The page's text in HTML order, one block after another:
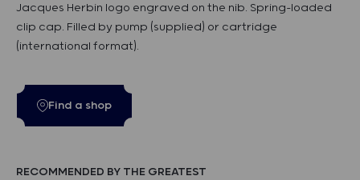
Jacques Herbin logo engraved on the nib. Spring-loaded
clip cap. Filled by pump (supplied) or cartridge
(international format).
Find a shop
RECOMMENDED BY THE GREATEST